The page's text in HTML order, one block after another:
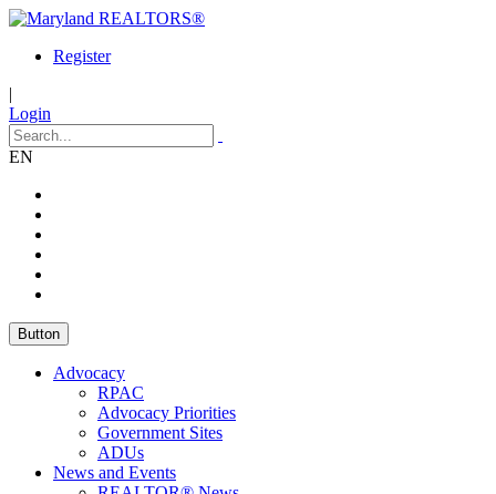
Register
|
Login
EN
Button
Advocacy
RPAC
Advocacy Priorities
Government Sites
ADUs
News and Events